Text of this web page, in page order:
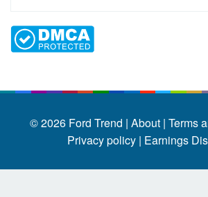
© 2026 Ford Trend | About | Terms
Privacy policy | Earnings